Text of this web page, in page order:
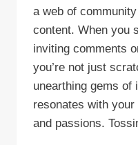
a web of
content. When you
inviting comments
you’re not just
unearthing gems of
resonates with your
and passions.